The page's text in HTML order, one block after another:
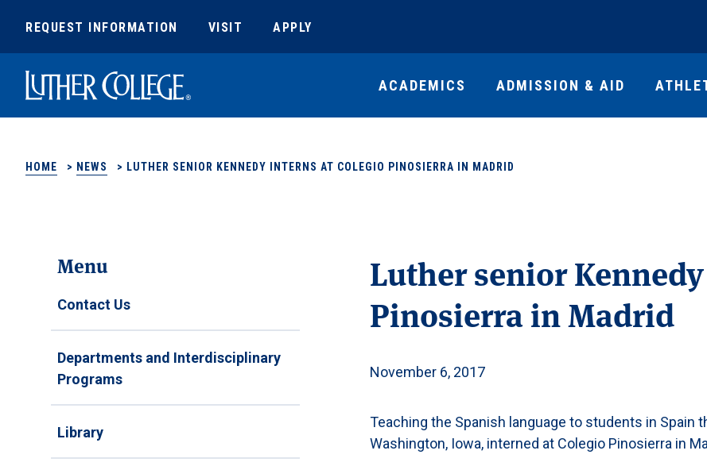
REQUEST INFORMATION VISIT APPLY
Luther College ACADEMICS ADMISSION & AID
HOME > NEWS > LUTHER SENIOR KENNEDY INTERNS AT COLEGIO PINOSIERRA IN MADRID
Menu
Contact Us
Departments and Interdisciplinary
Programs
Library
Luther senior
Pinosierra in Madrid
November 6, 2017
Teaching the Spanish language to students in Spain
Washington, Iowa, interned at Colegio Pinosierra in